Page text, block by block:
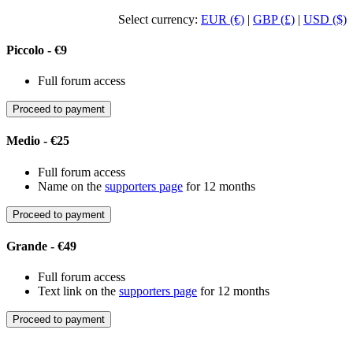
Select currency: EUR (€) | GBP (£) | USD ($)
Piccolo - €9
Full forum access
Proceed to payment
Medio - €25
Full forum access
Name on the supporters page for 12 months
Proceed to payment
Grande - €49
Full forum access
Text link on the supporters page for 12 months
Proceed to payment